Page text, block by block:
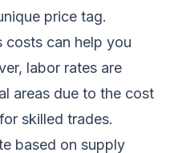
price tag.
costs can help you
labor rates are
areas due to the cost
skilled trades.
based on supply